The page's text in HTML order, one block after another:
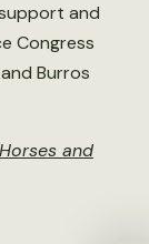
and
Congress
Burros
and